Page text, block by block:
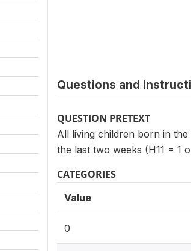
Questions and
QUESTION PRETEXT
All living children born in the
the last two weeks (H11 = 1
CATEGORIES
Value
0